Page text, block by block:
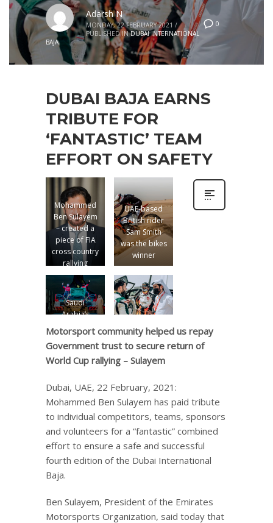
0
Adarsh N
MONDAY, 22 FEBRUARY 2021 /
PUBLISHED IN DUBAI INTERNATIONAL
BAJA
DUBAI BAJA EARNS
TRIBUTE FOR
‘FANTASTIC’ TEAM
EFFORT ON SAFETY
Mohammed
Ben Sulayem
– created a
piece of FIA
cross country
rallying
history
UAE-based
British rider
Sam Smith
was the bikes
winner
Saudi
Arabia’s
Yazeed Al
Rajhi and
British co-
driver
won the cars
title
Motorsport community helped us repay
Government trust to secure return of
World Cup rallying – Sulayem
Dubai, UAE, 22 February, 2021:
Mohammed Ben Sulayem has paid tribute
to individual competitors, teams, sponsors
and volunteers for a “fantastic” combined
effort to ensure a safe and successful
fourth edition of the Dubai International
Baja.
Ben Sulayem, President of the Emirates
Motorsports Organization, said today that